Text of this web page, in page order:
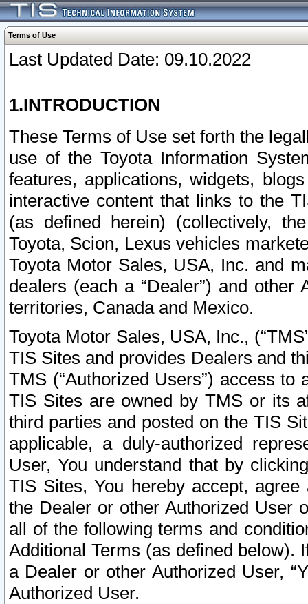
Terms of Use
Last Updated Date: 09.10.2022
1.INTRODUCTION
These Terms of Use set forth the
use of the Toyota Information
features, applications, widgets,
interactive content that links to the
(as defined herein) (collectively,
Toyota, Scion, Lexus vehicles
Toyota Motor Sales, USA, Inc. and
dealers (each a “Dealer”) and
territories, Canada and Mexico.
Toyota Motor Sales, USA, Inc.,
TIS Sites and provides Dealers and
TMS (“Authorized Users”) access
TIS Sites are owned by TMS or its
third parties and posted on the TIS
applicable, a duly-authorized
User, You understand that by
TIS Sites, You hereby accept,
the Dealer or other Authorized User
all of the following terms and
Additional Terms (as defined below).
a Dealer or other Authorized User,
Authorized User.